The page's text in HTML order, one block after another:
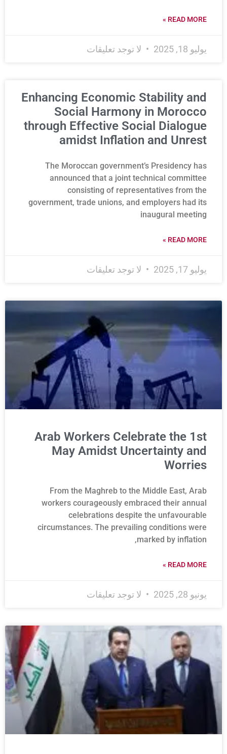
READ MORE »
يوليو 18, 2025 لا توجد تعليقات
Enhancing Economic Stability and
Social Harmony in Morocco
through Effective Social Dialogue
amidst Inflation and Unrest
The Moroccan government’s Presidency has
announced that a joint technical committee
consisting of representatives from the
government, trade unions, and employers had its
inaugural meeting
READ MORE »
يوليو 17, 2025 لا توجد تعليقات
Arab Workers Celebrate the 1st
May Amidst Uncertainty and
Worries
From the Maghreb to the Middle East, Arab
workers courageously embraced their annual
celebrations despite the unfavourable
circumstances. The prevailing conditions were
marked by inflation,
READ MORE »
يونيو 28, 2025 لا توجد تعليقات